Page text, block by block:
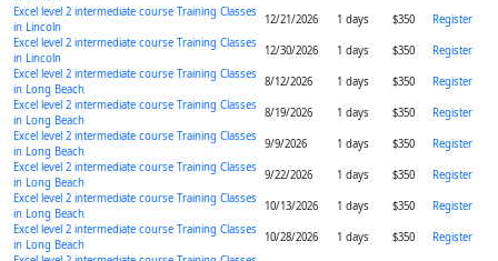
Excel level 2 intermediate course Training Classes
in Lincoln
12/21/2026 1 days $350
Register
Excel level 2 intermediate course Training Classes
in Lincoln
12/30/2026 1 days $350
Register
Excel level 2 intermediate course Training Classes
in Long Beach
8/12/2026 1 days $350
Register
Excel level 2 intermediate course Training Classes
in Long Beach
8/19/2026 1 days $350
Register
Excel level 2 intermediate course Training Classes
in Long Beach
9/9/2026 1 days $350
Register
Excel level 2 intermediate course Training Classes
in Long Beach
9/22/2026 1 days $350
Register
Excel level 2 intermediate course Training Classes
in Long Beach
10/13/2026 1 days $350
Register
Excel level 2 intermediate course Training Classes
in Long Beach
10/28/2026 1 days $350
Register